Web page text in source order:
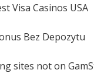
Visa Casinos USA
Bez Depozytu
sites not on